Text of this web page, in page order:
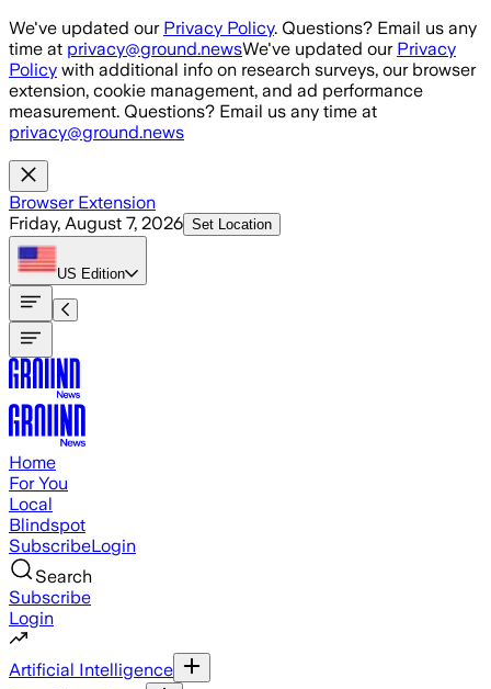
Skip to main content
We've updated our Privacy Policy. Questions? Email us any
time at privacy@ground.newsWe've updated our Privacy
Policy with additional info on research surveys, our browser
extension, cookie management, and ad performance
measurement. Questions? Email us any time at
privacy@ground.news
Browser Extension
Friday, August 7, 2026 Set Location
US Edition
Home
For You
Local
Blindspot
SubscribeLogin
Search
Subscribe
Login
Artificial Intelligence